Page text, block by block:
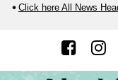
Click here All News